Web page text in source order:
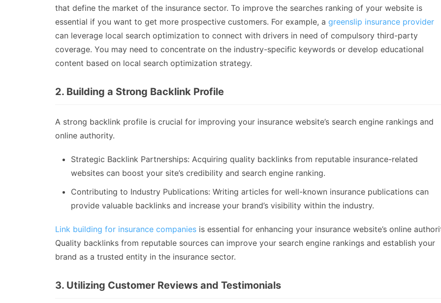
that define the market of the insurance sector. To improve the searches ranking of your website is
essential if you want to get more prospective customers. For example, a greenslip insurance provider
can leverage local search optimization to connect with drivers in need of compulsory third-party
coverage. You may need to concentrate on the industry-specific keywords or develop educational
content based on local search optimization strategy.
2. Building a Strong Backlink Profile
A strong backlink profile is crucial for improving your insurance website’s search engine rankings and
online authority.
Strategic Backlink Partnerships: Acquiring quality backlinks from reputable insurance-related
websites can boost your site’s credibility and search engine ranking.
Contributing to Industry Publications: Writing articles for well-known insurance publications can
provide valuable backlinks and increase your brand’s visibility within the industry.
Link building for insurance companies is essential for enhancing your insurance website’s online
Quality backlinks from reputable sources can improve your search engine rankings and establish your
brand as a trusted entity in the insurance sector.
3. Utilizing Customer Reviews and Testimonials